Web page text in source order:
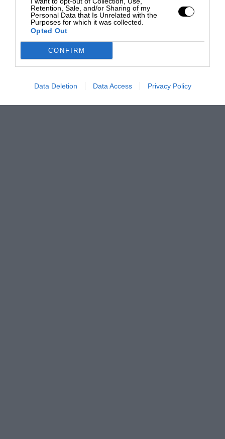
Retention, Sale, and/or Sharing of my
Personal Data that Is Unrelated with the
Purposes for which it was collected.
Opted Out
CONFIRM
Data Deletion Data Access Privacy Policy